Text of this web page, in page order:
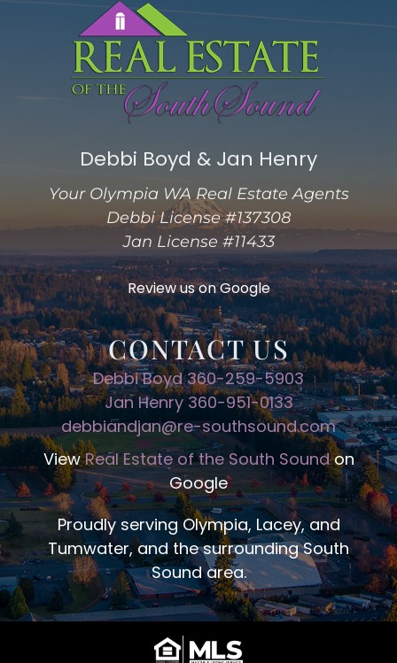
Debbi Boyd & Jan Henry
Your Olympia WA Real Estate Agents
Debbi License #137308
Jan License #11433
Review us on Google
CONTACT US
Debbi Boyd 360-259-5903
Jan Henry 360-951-0133
debbiandjan@re-southsound.com
ViewReal Estate of the South Soundon
Google
Proudly serving Olympia, Lacey, and
Tumwater, and the surrounding South
Sound area.